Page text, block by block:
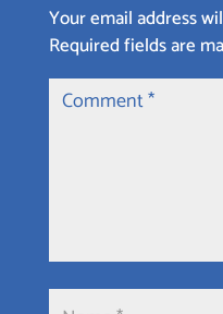
Your email address
Required fields are